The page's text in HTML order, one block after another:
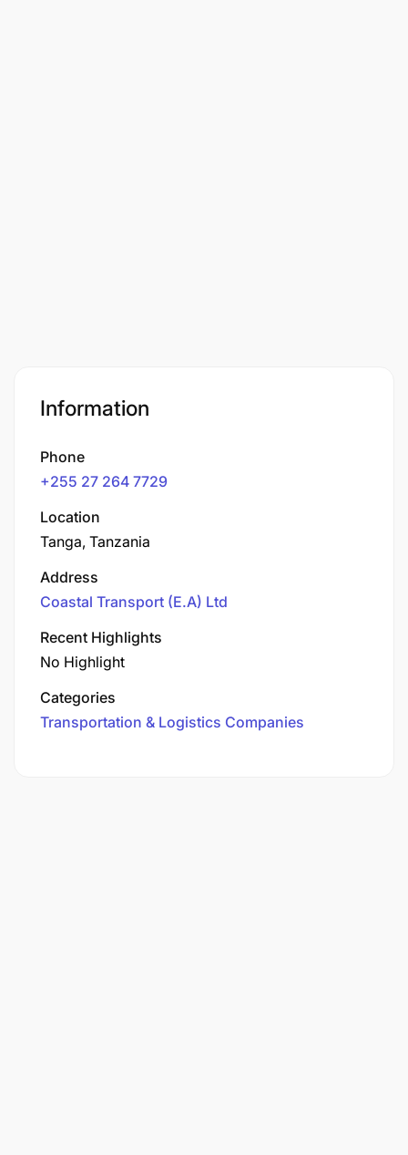
Information
Phone
+255 27 264 7729
Location
Tanga, Tanzania
Address
Coastal Transport (E.A) Ltd
Recent Highlights
No Highlight
Categories
Transportation & Logistics Companies